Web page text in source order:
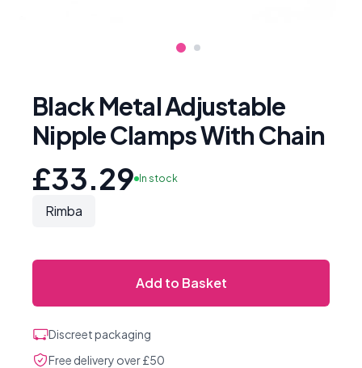
Black Metal Adjustable
Nipple Clamps With Chain
£33.29 In stock
Rimba
Add to Basket
Discreet packaging
Free delivery over £50